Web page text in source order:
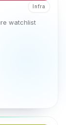
Infra
watchlist